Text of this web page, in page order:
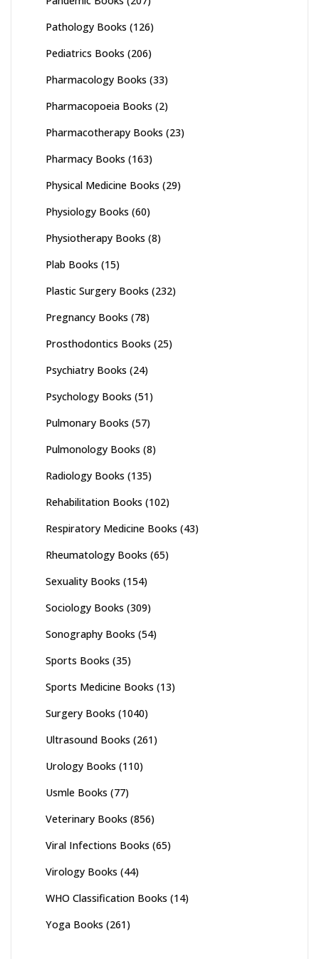
Pathology Books (126)
Pediatrics Books (206)
Pharmacology Books (33)
Pharmacopoeia Books (2)
Pharmacotherapy Books (23)
Pharmacy Books (163)
Physical Medicine Books (29)
Physiology Books (60)
Physiotherapy Books (8)
Plab Books (15)
Plastic Surgery Books (232)
Pregnancy Books (78)
Prosthodontics Books (25)
Psychiatry Books (24)
Psychology Books (51)
Pulmonary Books (57)
Pulmonology Books (8)
Radiology Books (135)
Rehabilitation Books (102)
Respiratory Medicine Books (43)
Rheumatology Books (65)
Sexuality Books (154)
Sociology Books (309)
Sonography Books (54)
Sports Books (35)
Sports Medicine Books (13)
Surgery Books (1040)
Ultrasound Books (261)
Urology Books (110)
Usmle Books (77)
Veterinary Books (856)
Viral Infections Books (65)
Virology Books (44)
WHO Classification Books (14)
Yoga Books (261)